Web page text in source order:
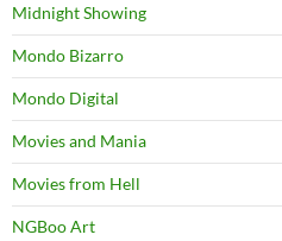
Midnight Showing
Mondo Bizarro
Mondo Digital
Movies and Mania
Movies from Hell
NGBoo Art